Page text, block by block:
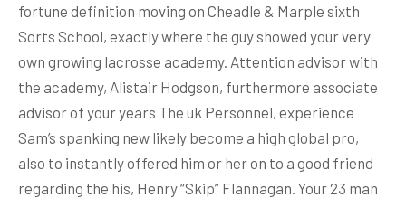
fortune definition moving on Cheadle & Marple sixth
Sorts School, exactly where the guy showed your very
own growing lacrosse academy. Attention advisor with
the academy, Alistair Hodgson, furthermore associate
advisor of your years The uk Personnel, experience
Sam’s spanking new likely become a high global pro,
also to instantly offered him or her on to a good friend
regarding the his, Henry “Skip” Flannagan. Your 23 man